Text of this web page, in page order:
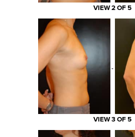
VIEW 2 OF 5
VIEW 3 OF 5